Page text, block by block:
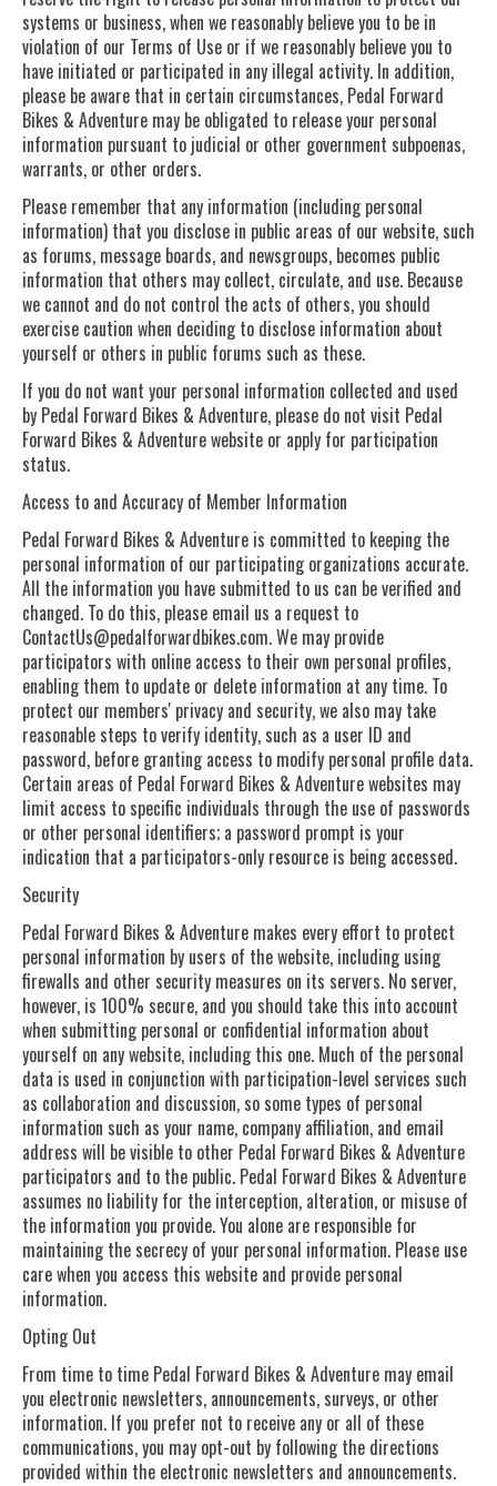
systems or business, when we reasonably believe you to be in
violation of our Terms of Use or if we reasonably believe you to
have initiated or participated in any illegal activity. In addition,
please be aware that in certain circumstances, Pedal Forward
Bikes & Adventure may be obligated to release your personal
information pursuant to judicial or other government subpoenas,
warrants, or other orders.
Please remember that any information (including personal
information) that you disclose in public areas of our website, such
as forums, message boards, and newsgroups, becomes public
information that others may collect, circulate, and use. Because
we cannot and do not control the acts of others, you should
exercise caution when deciding to disclose information about
yourself or others in public forums such as these.
If you do not want your personal information collected and used
by Pedal Forward Bikes & Adventure, please do not visit Pedal
Forward Bikes & Adventure website or apply for participation
status.
Access to and Accuracy of Member Information
Pedal Forward Bikes & Adventure is committed to keeping the
personal information of our participating organizations accurate.
All the information you have submitted to us can be verified and
changed. To do this, please email us a request to
ContactUs@pedalforwardbikes.com. We may provide
participators with online access to their own personal profiles,
enabling them to update or delete information at any time. To
protect our members' privacy and security, we also may take
reasonable steps to verify identity, such as a user ID and
password, before granting access to modify personal profile data.
Certain areas of Pedal Forward Bikes & Adventure websites may
limit access to specific individuals through the use of passwords
or other personal identifiers; a password prompt is your
indication that a participators-only resource is being accessed.
Security
Pedal Forward Bikes & Adventure makes every effort to protect
personal information by users of the website, including using
firewalls and other security measures on its servers. No server,
however, is 100% secure, and you should take this into account
when submitting personal or confidential information about
yourself on any website, including this one. Much of the personal
data is used in conjunction with participation-level services such
as collaboration and discussion, so some types of personal
information such as your name, company affiliation, and email
address will be visible to other Pedal Forward Bikes & Adventure
participators and to the public. Pedal Forward Bikes & Adventure
assumes no liability for the interception, alteration, or misuse of
the information you provide. You alone are responsible for
maintaining the secrecy of your personal information. Please use
care when you access this website and provide personal
information.
Opting Out
From time to time Pedal Forward Bikes & Adventure may email
you electronic newsletters, announcements, surveys, or other
information. If you prefer not to receive any or all of these
communications, you may opt-out by following the directions
provided within the electronic newsletters and announcements.